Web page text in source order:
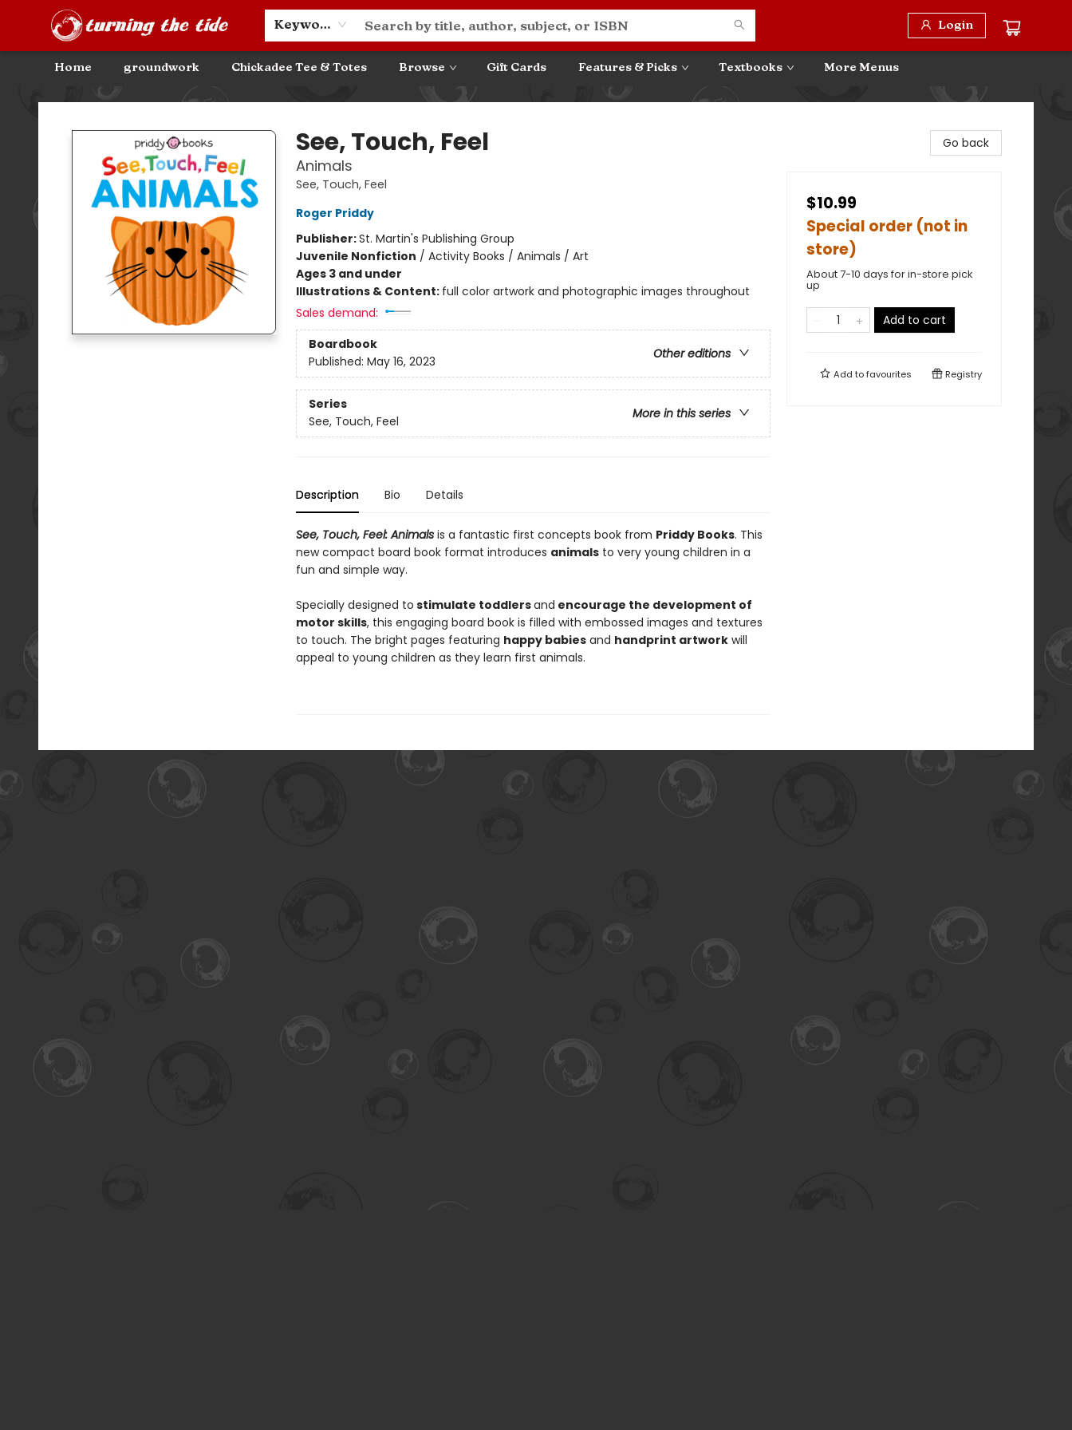
Keyword Login
Home groundwork Chickadee Tee & Totes Browse Gift Cards Features & Picks Textbooks
Community Discounts
Events
About
Contact & Hours
More Menus
Turning the Tide Bookstore
See, Touch, Feel
Animals
See, Touch, Feel
Roger Priddy
Publisher:St. Martin's Publishing Group
Juvenile Nonfiction / Activity Books / Animals / Art
Ages 3 and under
Illustrations & Content: full color artwork and photographic images throughout
Sales demand:
Boardbook
Other editions
Published: May 16, 2023
Series
More in this series
See, Touch, Feel
Description Bio Details
See, Touch, Feel: Animalsis a fantastic first concepts book from Priddy Books. This
new compact board book format introduces animalsto very young children in a
fun and simple way.
Specially designed to stimulate toddlersand encourage the development of
motor skills, this engaging board book is filled with embossed images and textures
to touch. The bright pages featuring happy babiesand handprint artworkwill
appeal to young children as they learn first animals.
Go back
$10.99
Special order (not in
store)
About 7-10 days for in-store pick
up
Add to cart
Add tofavourites Registry